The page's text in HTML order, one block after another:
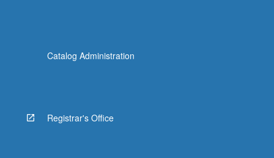
Catalog Administration
Registrar's Office